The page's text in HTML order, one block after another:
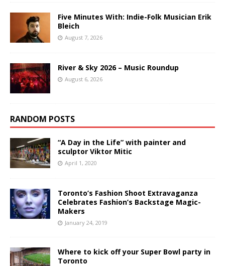
Five Minutes With: Indie-Folk Musician Erik
Bleich
August 7, 2026
River & Sky 2026 – Music Roundup
August 6, 2026
RANDOM POSTS
“A Day in the Life” with painter and
sculptor Viktor Mitic
April 1, 2020
Toronto’s Fashion Shoot Extravaganza
Celebrates Fashion’s Backstage Magic-
Makers
January 24, 2019
Where to kick off your Super Bowl party in
Toronto